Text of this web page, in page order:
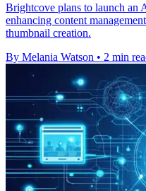
Brightcove plans to launch an
enhancing content
thumbnail creation.
By Melania Watson • 2 min